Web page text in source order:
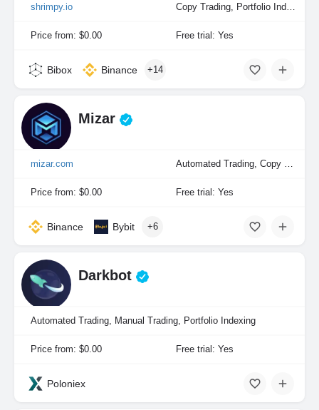
shrimpy.io Copy Trading, Portfolio Indexing
Price from: $0.00 Free trial: Yes
Bibox Binance +14
Mizar
mizar.com Automated Trading, Copy Trading, Manual Trading, Portfolio Indexing
Price from: $0.00 Free trial: Yes
Binance Bybit +6
Darkbot
Automated Trading, Manual Trading, Portfolio Indexing
Price from: $0.00 Free trial: Yes
Poloniex